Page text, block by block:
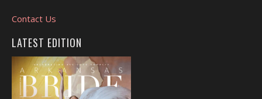
Contact Us
LATEST EDITION